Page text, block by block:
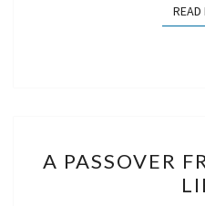
READ
A PASSOVER